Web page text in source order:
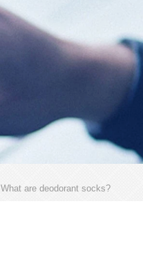
What are deodorant socks?